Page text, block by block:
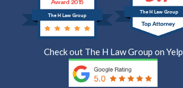
The H Law Group
Award 2015
The H Law Group
Check out The H Law Group on Yelp